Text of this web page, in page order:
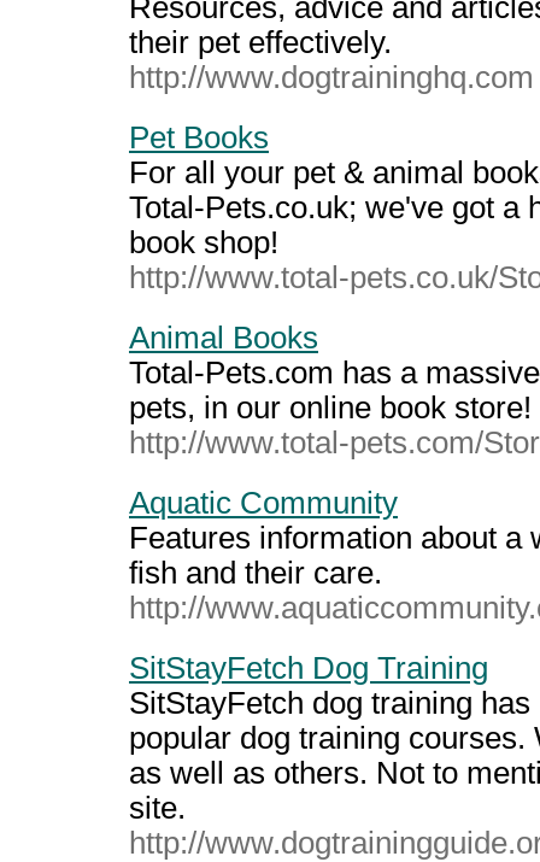
Resources, advice and
their pet effectively.
http://www.dogtraininghq.com
Pet Books
For all your pet & animal
Total-Pets.co.uk; we've got a
book shop!
http://www.total-pets.co.uk/
Animal Books
Total-Pets.com has a
pets, in our online book store!
http://www.total-pets.com/
Aquatic Community
Features information about a
fish and their care.
http://
SitStayFetch Dog Training
SitStayFetch dog training
popular dog training
as well as others. Not to
site.
http://